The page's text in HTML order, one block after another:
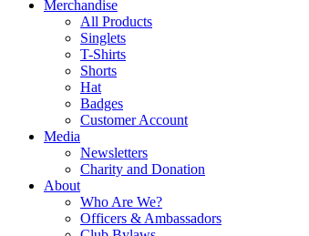
Merchandise
All Products
Singlets
T-Shirts
Shorts
Hat
Badges
Customer Account
Media
Newsletters
Charity and Donation
About
Who Are We?
Officers & Ambassadors